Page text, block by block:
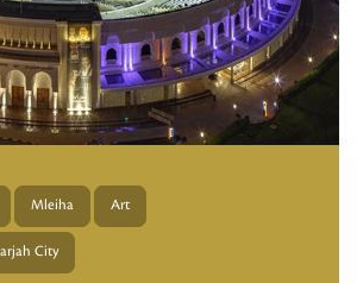
Mleiha Art
City